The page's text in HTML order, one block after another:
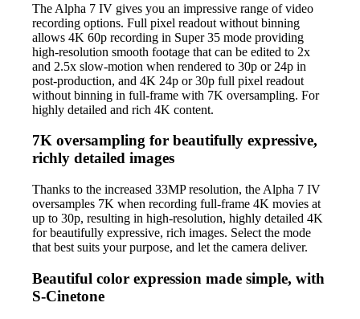
The Alpha 7 IV gives you an impressive range of video
recording options. Full pixel readout without binning
allows 4K 60p recording in Super 35 mode providing
high-resolution smooth footage that can be edited to 2x
and 2.5x slow-motion when rendered to 30p or 24p in
post-production, and 4K 24p or 30p full pixel readout
without binning in full-frame with 7K oversampling. For
highly detailed and rich 4K content.
7K oversampling for beautifully expressive,
richly detailed images
Thanks to the increased 33MP resolution, the Alpha 7 IV
oversamples 7K when recording full-frame 4K movies at
up to 30p, resulting in high-resolution, highly detailed 4K
for beautifully expressive, rich images. Select the mode
that best suits your purpose, and let the camera deliver.
Beautiful color expression made simple, with
S-Cinetone